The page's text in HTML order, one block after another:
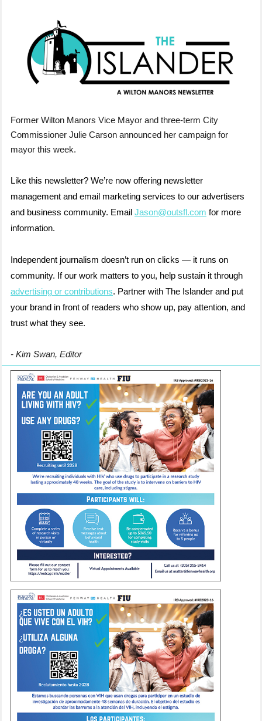
Former Wilton Manors Vice Mayor and three-term City
Commissioner Julie Carson announced her campaign for
mayor this week.
Like this newsletter? We’re now offering newsletter
management and email marketing services to our advertisers
and business community. Email Jason@outsfl.com for more
information.
Independent journalism doesn’t run on clicks — it runs on
community. If our work matters to you, help sustain it through
advertising or contributions. Partner with The Islander and put
your brand in front of readers who show up, pay attention, and
trust what they see.
- Kim Swan, Editor